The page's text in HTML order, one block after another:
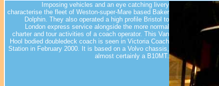
Imposing vehicles and an eye catching livery
characterise the fleet of Weston-super-Mare based Baker
Dolphin. They also operated a high profile Bristol to
London express service alongside the more normal
charter and tour activities of a coach operator. This Van
Hool bodied doubledeck coach is seen in Victoria Coach
Station in February 2000. It is based on a Volvo chassis,
almost certainly a B10MT.